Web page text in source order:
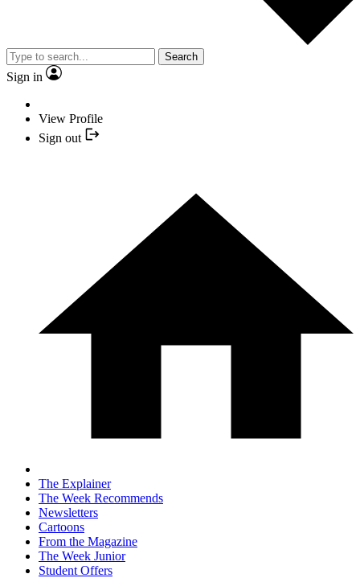
Search
Sign in
View Profile
Sign out
The Explainer
The Week Recommends
Newsletters
Cartoons
From the Magazine
The Week Junior
Student Offers